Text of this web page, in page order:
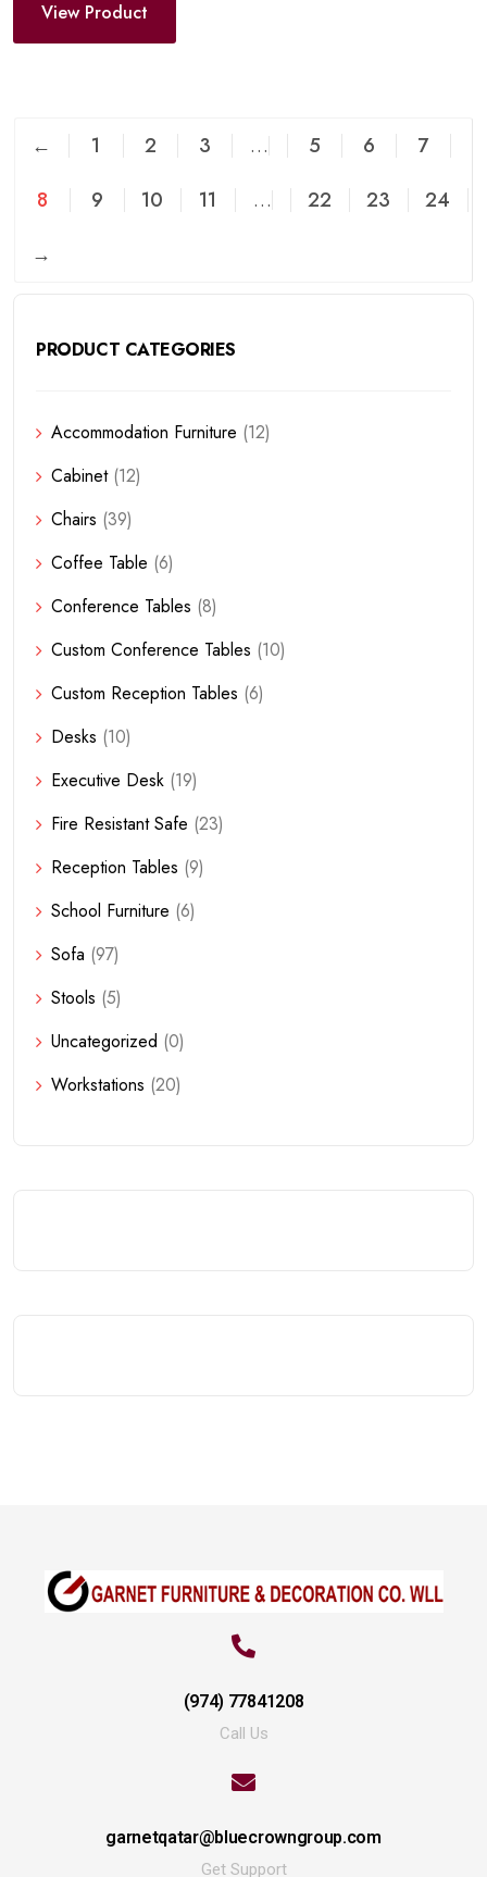
PRODUCT CATEGORIES
Accommodation Furniture (12)
Cabinet (12)
Chairs (39)
Coffee Table (6)
Conference Tables (8)
Custom Conference Tables (10)
Custom Reception Tables (6)
Desks (10)
Executive Desk (19)
Fire Resistant Safe (23)
Reception Tables (9)
School Furniture (6)
Sofa (97)
Stools (5)
Uncategorized (0)
Workstations (20)
View Product
← 1 2 3 … 5 6
7
8
9 10 11 … 22 23
24
→
(974) 77841208
Call Us
garnetqatar@bluecrowngroup.com
Get Support